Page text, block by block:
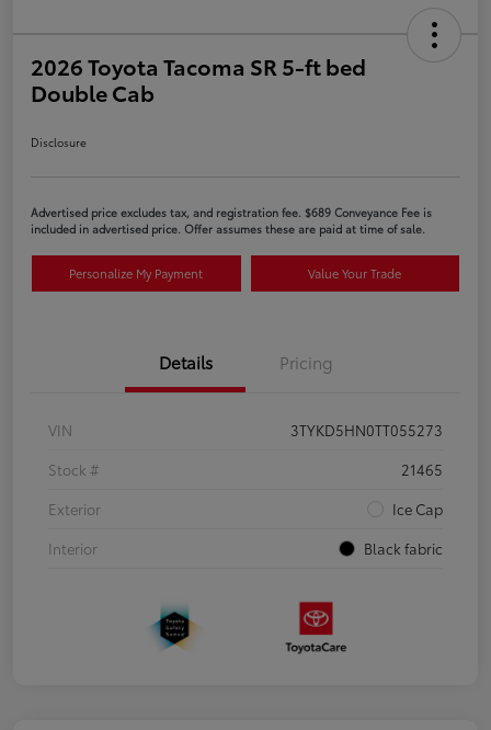
2026 Toyota Tacoma SR 5-ft bed
Double Cab
Disclosure
Advertised price excludes tax, and registration fee. $689 Conveyance Fee is
included in advertised price. Offer assumes these are paid at time of sale.
Personalize My Payment Value Your Trade
Details Pricing
VIN
3TYKD5HN0TT055273
Stock #
21465
Exterior
Ice Cap
Interior
Black fabric